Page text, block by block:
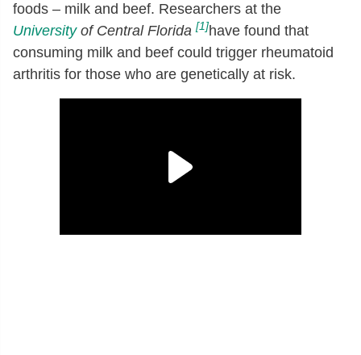
foods – milk and beef. Researchers at the
Universityof Central Florida[1]have found that
consuming milk and beef could trigger rheumatoid
arthritis for those who are genetically at risk.